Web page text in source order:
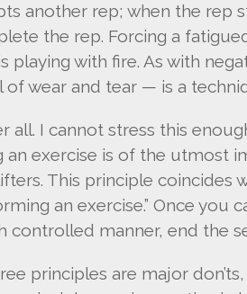
another rep; when the rep
the rep. Forcing a
playing with fire. As with
of wear and tear — is a
all. I cannot stress this
an exercise is of the utmost
This principle coincides
an exercise.” Once you
controlled manner, end the
principles are major